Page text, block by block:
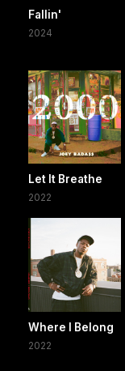
Fallin'
2024
Let It Breathe
2022
Where I Belong
2022